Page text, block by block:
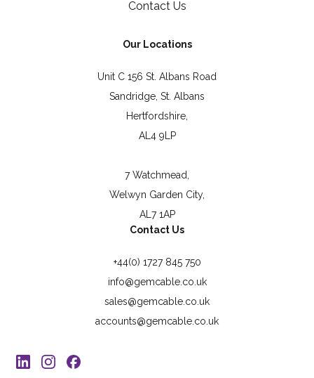
Contact Us
Our Locations
Unit C 156 St. Albans Road
Sandridge, St. Albans
Hertfordshire,
AL4 9LP
7 Watchmead,
Welwyn Garden City,
AL7 1AP
Contact Us
+44(0) 1727 845 750
info@gemcable.co.uk
sales@gemcable.co.uk
accounts@gemcable.co.uk